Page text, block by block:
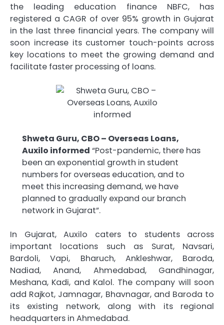
the leading education finance NBFC, has
registered a CAGR of over 95% growth in Gujarat
in the last three financial years. The company will
soon increase its customer touch-points across
key locations to meet the growing demand and
facilitate faster processing of loans.
Shweta Guru, CBO – Overseas Loans,
Auxilo informed “Post-pandemic, there has
been an exponential growth in student
numbers for overseas education, and to
meet this increasing demand, we have
planned to gradually expand our branch
network in Gujarat”.
In Gujarat, Auxilo caters to students across
important locations such as Surat, Navsari,
Bardoli, Vapi, Bharuch, Ankleshwar, Baroda,
Nadiad, Anand, Ahmedabad, Gandhinagar,
Meshana, Kadi, and Kalol. The company will soon
add Rajkot, Jamnagar, Bhavnagar, and Baroda to
its existing network, along with its regional
headquarters in Ahmedabad.